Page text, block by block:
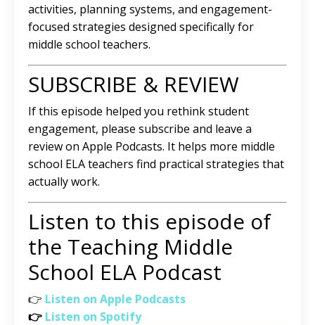
activities, planning systems, and engagement-
focused strategies designed specifically for
middle school teachers.
SUBSCRIBE & REVIEW
If this episode helped you rethink student
engagement, please subscribe and leave a
review on Apple Podcasts. It helps more middle
school ELA teachers find practical strategies that
actually work.
Listen to this episode of
the Teaching Middle
School ELA Podcast
👉 Listen on Apple Podcasts
👉 Listen on Spotify